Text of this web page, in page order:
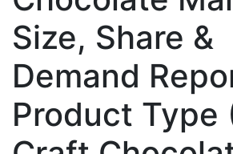
Size, Share &
Demand
Product Type